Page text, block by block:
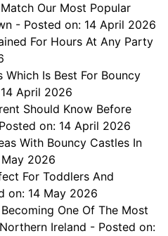
Our Most Popular
- Posted on: 14 April 2026
For Hours At Any Party
Is Best For Bouncy
April 2026
Should Know Before
on: 14 April 2026
With Bouncy Castles In
2026
For Toddlers And
on: 14 May 2026
One Of The Most
Ireland - Posted on: